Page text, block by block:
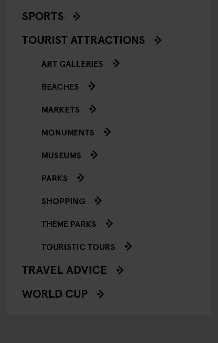
SPORTS
TOURIST ATTRACTIONS
ART GALLERIES
BEACHES
MARKETS
MONUMENTS
MUSEUMS
PARKS
SHOPPING
THEME PARKS
TOURISTIC TOURS
TRAVEL ADVICE
WORLD CUP